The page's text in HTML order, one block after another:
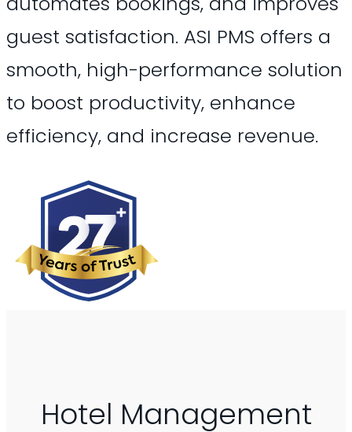
guest satisfaction. ASI PMS offers a
smooth, high-performance solution
to boost productivity, enhance
efficiency, and increase revenue.
Hotel Management